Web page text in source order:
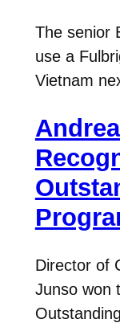
The senior
use a
Vietnam
Director of
Junso won